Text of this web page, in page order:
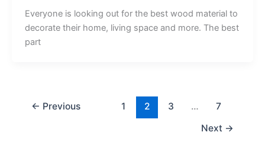
Everyone is looking out for the best wood material to
decorate their home, living space and more. The best
part
← Previous 1 2 3 …
7
Next →